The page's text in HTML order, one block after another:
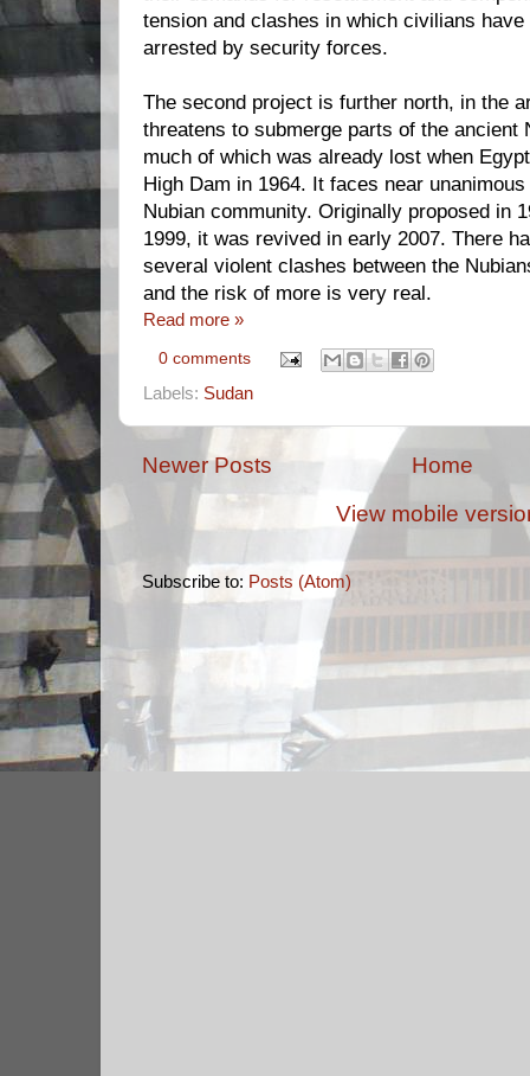
tension and clashes in which civilians have
arrested by security forces.
The second project is further north, in the
threatens to submerge parts of the ancient
much of which was already lost when
High Dam in 1964. It faces near
Nubian community. Originally proposed in
1999, it was revived in early 2007. There
several violent clashes between the
and the risk of more is very real.
Read more »
0 comments
Labels: Sudan
Newer Posts
Home
View mobile
Subscribe to: Posts (Atom)